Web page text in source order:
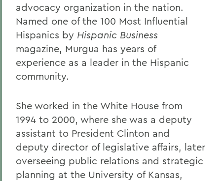
advocacy organization in the nation.
Named one of the 100 Most Influential
Hispanics by Hispanic Business
magazine, Murgua has years of
experience as a leader in the Hispanic
community.
She worked in the White House from
1994 to 2000, where she was a deputy
assistant to President Clinton and
deputy director of legislative affairs, later
overseeing public relations and strategic
planning at the University of Kansas,